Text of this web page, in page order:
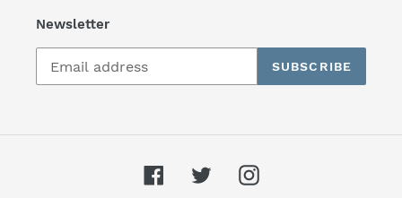
Newsletter
SUBSCRIBE
FacebookTwitterInstagram